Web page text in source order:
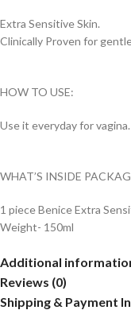
Extra Sensitive Skin.
Clinically Proven for
HOW TO USE:
Use it everyday for vagina.
WHAT’S INSIDE
1 piece Benice Extra
Weight- 150ml
Additional
Reviews (0)
Shipping & Payment